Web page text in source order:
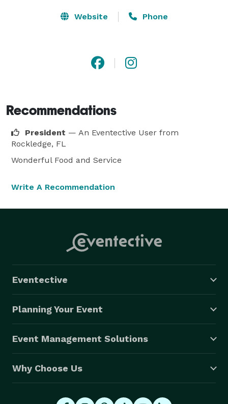
with linens, china, tables and chair selections that will
snack box for your wedding night.  So many times you
are so busy at your reception that you never really
We provide nothing but the best ingredients, service
Website Phone
Recommendations
President — An Eventective User from
Rockledge, FL
Wonderful Food and Service
Write A Recommendation
Eventective
Planning Your Event
Event Management Solutions
Why Choose Us